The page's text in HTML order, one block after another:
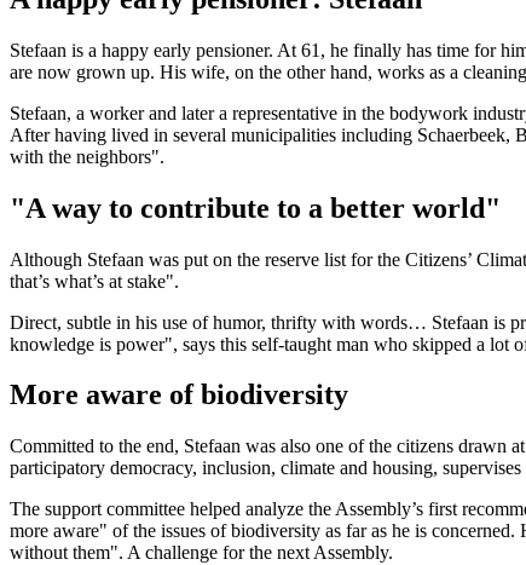
Stefaan is a happy early pensioner. At 61, he finally has time for
are now grown up. His wife, on the other hand, works as a
Stefaan, a worker and later a representative in the bodywork
After having lived in several municipalities including Schaerbeek,
with the neighbors".
"A way to contribute to a better world"
Although Stefaan was put on the reserve list for the Citizens’
that’s what’s at stake".
Direct, subtle in his use of humor, thrifty with words… Stefaan is
knowledge is power", says this self-taught man who skipped a lot
More aware of biodiversity
Committed to the end, Stefaan was also one of the citizens drawn
participatory democracy, inclusion, climate and housing,
The support committee helped analyze the Assembly’s first
more aware" of the issues of biodiversity as far as he is
without them". A challenge for the next Assembly.